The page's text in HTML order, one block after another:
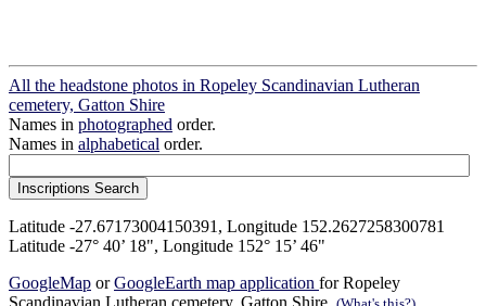
All the headstone photos in Ropeley Scandinavian Lutheran
cemetery, Gatton Shire
Names in photographed order.
Names in alphabetical order.
Latitude -27.67173004150391, Longitude 152.2627258300781
Latitude -27° 40’ 18", Longitude 152° 15’ 46"
GoogleMap orGoogleEarth map application for Ropeley